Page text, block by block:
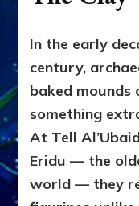
In the early
century,
baked mounds
something
At Tell
Eridu — the
world — they